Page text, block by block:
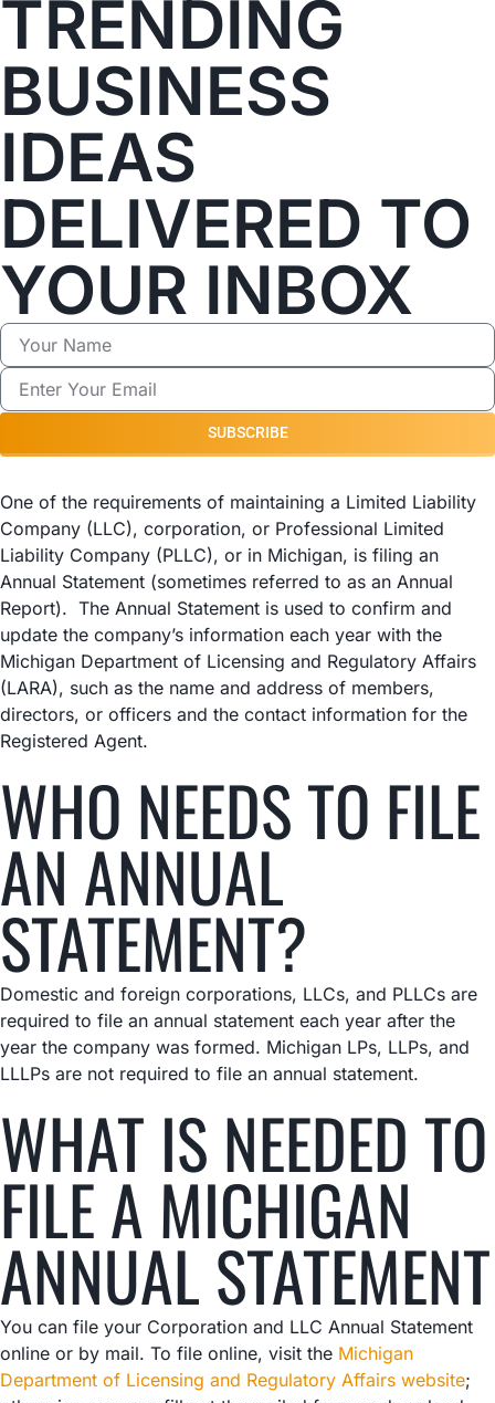
TRENDING
BUSINESS
IDEAS
DELIVERED TO
YOUR INBOX
SUBSCRIBE
One of the requirements of maintaining a Limited Liability
Company (LLC), corporation, or Professional Limited
Liability Company (PLLC), or in Michigan, is filing an
Annual Statement (sometimes referred to as an Annual
Report). The Annual Statement is used to confirm and
update the company’s information each year with the
Michigan Department of Licensing and Regulatory Affairs
(LARA), such as the name and address of members,
directors, or officers and the contact information for the
Registered Agent.
WHO NEEDS TO FILE
AN ANNUAL
STATEMENT?
Domestic and foreign corporations, LLCs, and PLLCs are
required to file an annual statement each year after the
year the company was formed. Michigan LPs, LLPs, and
LLLPs are not required to file an annual statement.
WHAT IS NEEDED TO
FILE A MICHIGAN
ANNUAL STATEMENT
You can file your Corporation and LLC Annual Statement
online or by mail. To file online, visit the Michigan
Department of Licensing and Regulatory Affairs website;